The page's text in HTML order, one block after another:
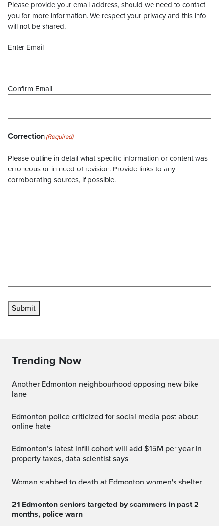
Please provide your email address, should we need to contact
you for more information. We respect your privacy and this info
will not be shared.
Enter Email
Confirm Email
Correction(Required)
Please outline in detail what specific information or content was
erroneous or in need of revision. Provide links to any
corroborating sources, if possible.
Submit
Trending Now
Another Edmonton neighbourhood opposing new bike
lane
Edmonton police criticized for social media post about
online hate
Edmonton’s latest infill cohort will add $15M per year in
property taxes, data scientist says
Woman stabbed to death at Edmonton women's shelter
21 Edmonton seniors targeted by scammers in past 2
months, police warn